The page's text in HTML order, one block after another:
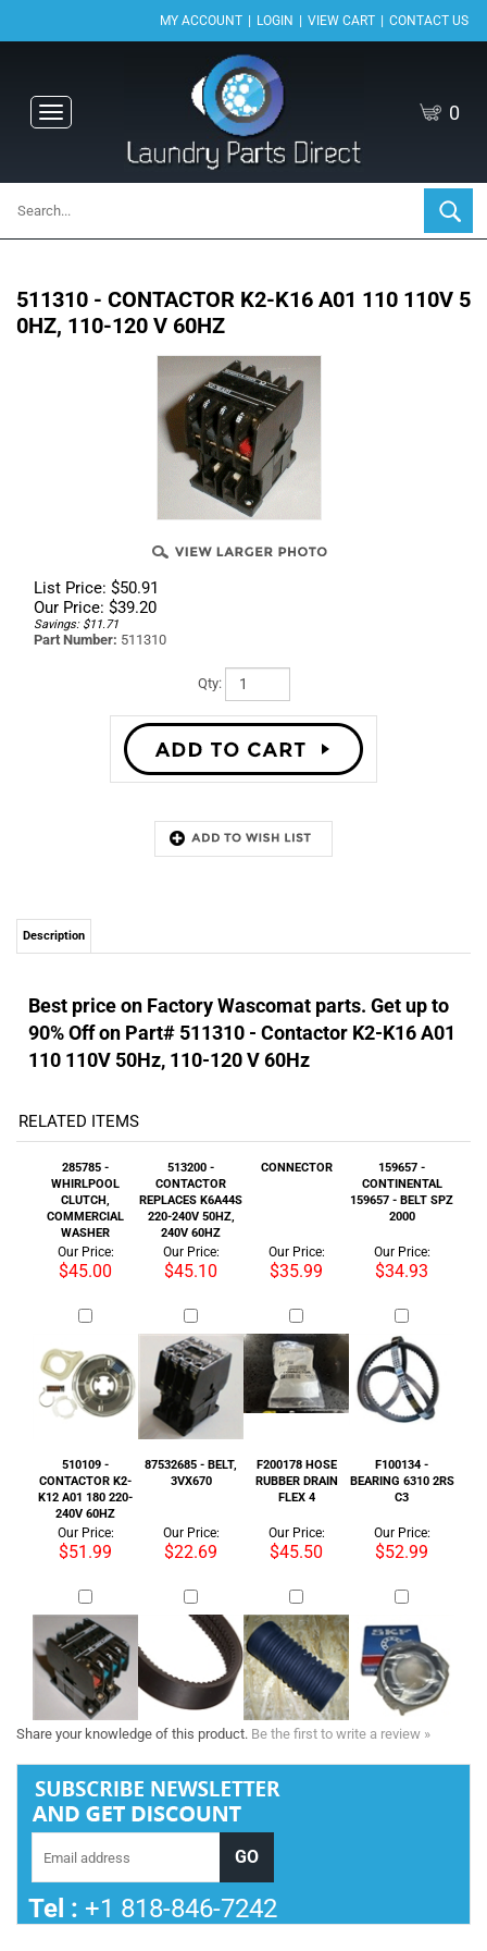
MY ACCOUNT | LOGIN | VIEW CART | CONTACT US
Toggle
navigation
0
511310 - CONTACTOR K2-K16 A01 110 110V 5
0HZ, 110-120 V 60HZ
List Price: $50.91
Our Price: $39.20
Savings: $11.71
Part Number: 511310
Qty:
90% Off on Part# 511310 - Contactor K2-K16 A01
110 110V 50Hz, 110-120 V 60Hz
RELATED ITEMS
285785 -
WHIRLPOOL
WASHER
513200 -
CONTACTOR
CONNECTOR
Our Price: Our Price: Our Price: Our Price:
CONTACTOR K2-
K12 A01 180 220-
240V 60HZ
87532685 - BELT,
3VX670
F200178 HOSE
RUBBER DRAIN
FLEX 4
BEARING 6310 2RS
C3
Our Price:
$51.99
Our Price:
$22.69
Our Price:
$45.50
Our Price:
$52.99
Tel : +1 818-846-7242
SHOP WITH US
HELPFUL INFO